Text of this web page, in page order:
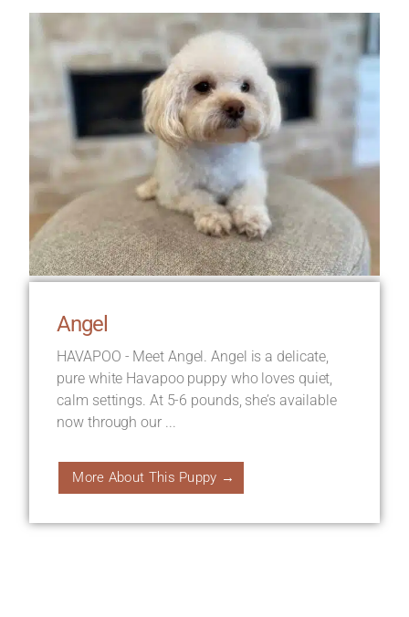
Angel
HAVAPOO - Meet Angel. Angel is a delicate,
pure white Havapoo puppy who loves quiet,
calm settings. At 5-6 pounds, she’s available
now through our ...
More About This Puppy →